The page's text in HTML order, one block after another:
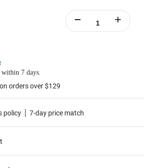
7 days.
orders over $129
policy 7-day price match